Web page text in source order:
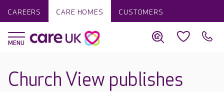
CAREERS CARE HOMES CUSTOMERS
Church View publishes